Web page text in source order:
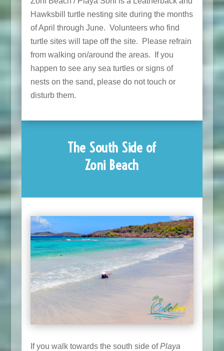
Hawksbill turtle nesting site during the months
of April through June. Volunteers who find
turtle sites will tape off the site. Please refrain
from walking on/around the areas. If you
happen to see any sea turtles or signs of
nests on the sand, please do not touch or
disturb them.
The South Side of
Zoni Beach
If you walk towards the south side ofPlaya